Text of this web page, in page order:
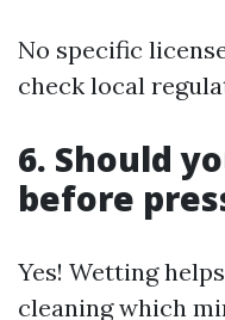
No specific
check local
6. Should
before
Yes! Wetting
cleaning which